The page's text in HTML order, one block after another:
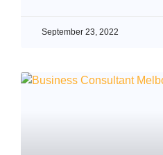
September 23, 2022